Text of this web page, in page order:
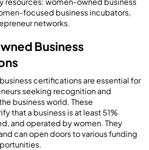
focused business incubators,
networks.
Business
certifications are essential for
seeking recognition and
business world. These
that a business is at least 51%
and operated by women. They
can open doors to various funding